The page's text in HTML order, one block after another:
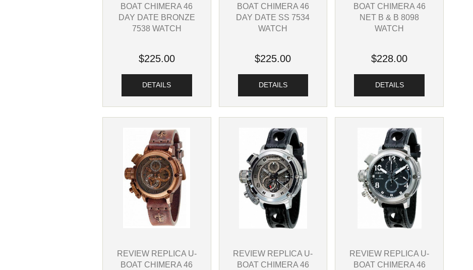
BOAT CHIMERA 46
DAY DATE BRONZE
7538 WATCH
$225.00
DETAILS
BOAT CHIMERA 46
DAY DATE SS 7534
WATCH
$225.00
DETAILS
BOAT CHIMERA 46
NET B & B 8098
WATCH
$228.00
DETAILS
REVIEW REPLICA U-
BOAT CHIMERA 46
REVIEW REPLICA U-
BOAT CHIMERA 46
REVIEW REPLICA U-
BOAT CHIMERA 46